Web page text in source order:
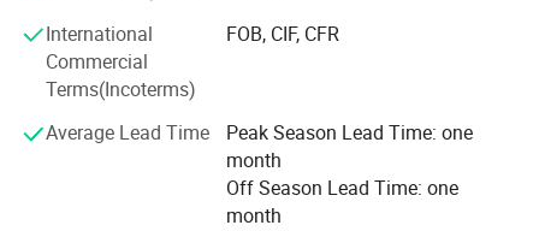
receiving your enquiries soon.
International
Commercial
Terms(Incoterms)
FOB, CIF, CFR
Average Lead Time
Peak Season Lead Time: one
month
Off Season Lead Time: one
month